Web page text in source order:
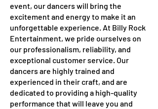
event, our dancers will bring the
excitement and energy to make it an
unforgettable experience. At Billy Rock
Entertainment, we pride ourselves on
our professionalism, reliability, and
exceptional customer service. Our
dancers are highly trained and
experienced in their craft, and are
dedicated to providing a high-quality
performance that will leave you and